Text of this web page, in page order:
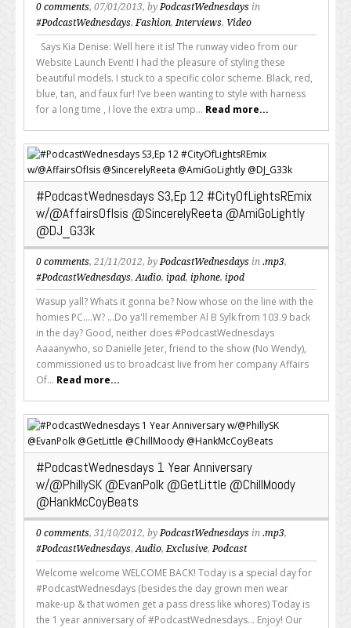
0 comments, 07/01/2013, by PodcastWednesdays in
#PodcastWednesdays, Fashion, Interviews, Video
Says Kia Denise: Well here it is! The runway video from our
Website Launch Event! I had the pleasure of styling these
beautiful models. I stuck to a specific color scheme. Black, red,
blue, tan, and faux fur! I’ve been wanting to style with harness
for a long time , I love the extra ump... Read more...
#PodcastWednesdays S3,Ep 12 #CityOfLightsREmix
w/@AffairsOfIsis @SincerelyReeta @AmiGoLightly
@DJ_G33k
0 comments, 21/11/2012, byPodcastWednesdays in .mp3,
#PodcastWednesdays,Audio, ipad, iphone, ipod
Wasup yall? Whats it gonna be? Now whose on the line with the
homies PC....W? ...Do ya'll remember Al B Sylk from 103.9 back
in the day? Good, neither does #PodcastWednesdays
Aaaanywho, so Danielle Jeter, friend to the show (No Wendy),
commissioned us to broadcast live from her company Affairs
Of... Read more...
#PodcastWednesdays 1 Year Anniversary
w/@PhillySK @EvanPolk @GetLittle @ChillMoody
@HankMcCoyBeats
0 comments, 31/10/2012, byPodcastWednesdays in .mp3,
#PodcastWednesdays,Audio,Exclusive,Podcast
Welcome welcome WELCOME BACK! Today is a special day for
#PodcastWednesdays (besides the day grown men wear
make-up & that women get a pass dress like whores) Today is
the 1 year anniversary of #PodcastWednesdays... Enjoy! Our